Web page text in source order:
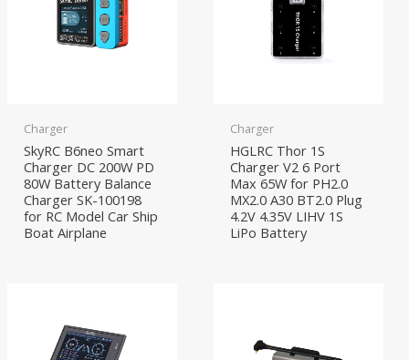
Charger
SkyRC B6neo Smart
Charger DC 200W PD
80W Battery Balance
Charger SK-100198
for RC Model Car Ship
Boat Airplane
Charger
HGLRC Thor 1S
Charger V2 6 Port
Max 65W for PH2.0
MX2.0 A30 BT2.0 Plug
4.2V 4.35V LIHV 1S
LiPo Battery